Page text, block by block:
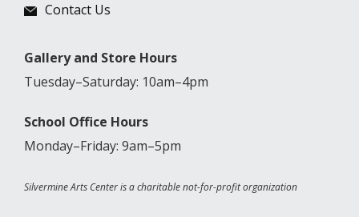
Contact Us
Gallery and Store Hours
Tuesday–Saturday: 10am–4pm
School Office Hours
Monday–Friday: 9am–5pm
Silvermine Arts Center is a charitable not-for-profit organization